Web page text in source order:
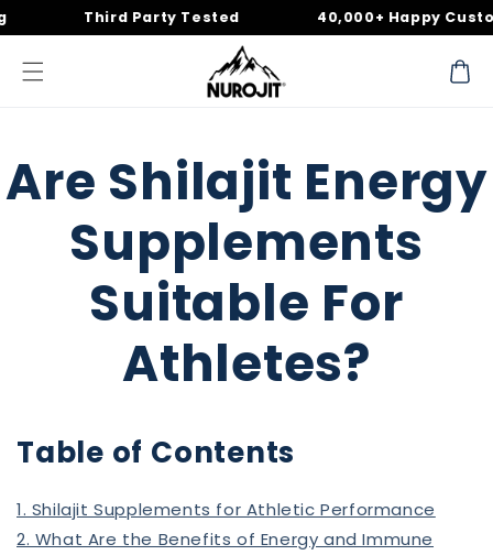
Skip to
content
Third Party Tested 40,000+ Happy
Cart
Are Shilajit Energy
Supplements
Suitable For
Athletes?
Table of Contents
1. Shilajit Supplements for Athletic Performance
2. What Are the Benefits of Energy and Immune